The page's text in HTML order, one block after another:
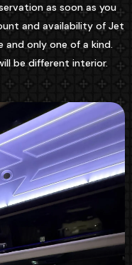
as soon as you
and availability of Jet
and only one of a kind.
be different interior.